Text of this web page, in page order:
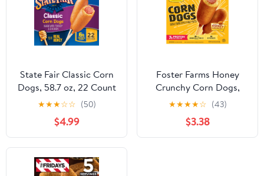
State Fair Classic Corn
Dogs, 58.7 oz, 22 Count
(Frozen)
★★★☆☆ (50)
$4.99
Foster Farms Honey
Crunchy Corn Dogs,
42.72 oz, 16 Count
(Frozen) Box
★★★★☆ (43)
$3.38